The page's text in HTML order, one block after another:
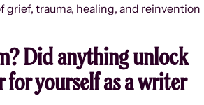
grief, trauma, healing, and reinvention
Did anything unlock
yourself as a writer